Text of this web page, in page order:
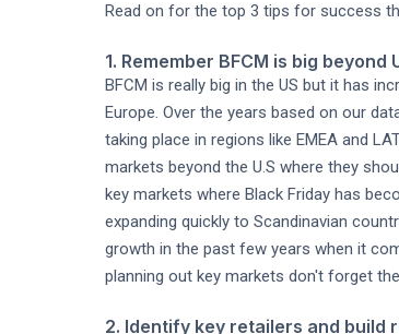
Read on for the top 3 tips for success
1. Remember BFCM is big beyond
BFCM is really big in the US but it has
Europe. Over the years based on our
taking place in regions like EMEA and
markets beyond the U.S where they
key markets where Black Friday has
expanding quickly to Scandinavian
growth in the past few years when it
planning out key markets don't forget
2. Identify key retailers and build